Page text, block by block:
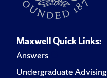
Maxwell Quick Links:
Answers
Undergraduate Advising